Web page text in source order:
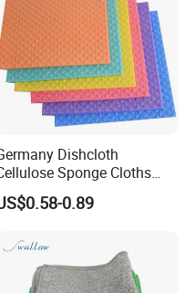
Dishcloth
Sponge Cloths
Bulk Eco-Friendly Cleaning
for Kitchen
0.89